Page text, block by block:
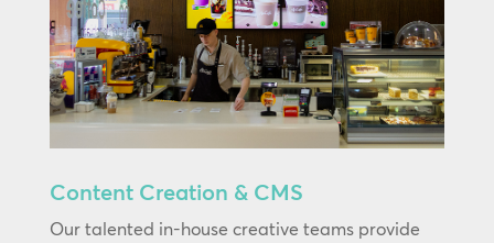
Content Creation & CMS
Our talented in-house creative teams provide